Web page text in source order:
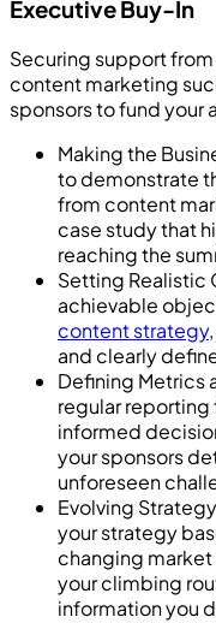
Executive Buy-In
Securing support
content marketing
sponsors to fund
Making the
to demonstrate
from content
case study that
reaching the
Setting Realistic
achievable
content strategy
and clearly
Defining Metrics
regular reporting
informed
your sponsors
unforeseen
Evolving
your strategy
changing
your climbing
information you